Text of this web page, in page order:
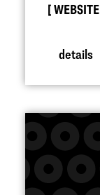
WEBSITE
details